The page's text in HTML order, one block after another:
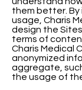
them better.
usage, Charis
design the
terms of
Charis Medical
anonymized
aggregate,
the usage of